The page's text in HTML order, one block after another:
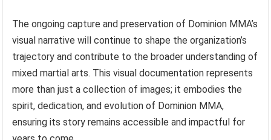
The ongoing capture and preservation of Dominion MMA’s
visual narrative will continue to shape the organization’s
trajectory and contribute to the broader understanding of
mixed martial arts. This visual documentation represents
more than just a collection of images; it embodies the
spirit, dedication, and evolution of Dominion MMA,
ensuring its story remains accessible and impactful for